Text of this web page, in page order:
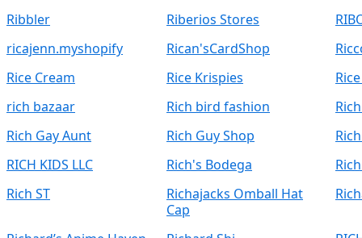
Ribbler
Riberios Stores
ricajenn.myshopify
Rican'sCardShop
Rice Cream
Rice Krispies
rich bazaar
Rich bird fashion
Rich Gay Aunt
Rich Guy Shop
RICH KIDS LLC
Rich's Bodega
Rich ST
Richajacks Omball Hat
Cap